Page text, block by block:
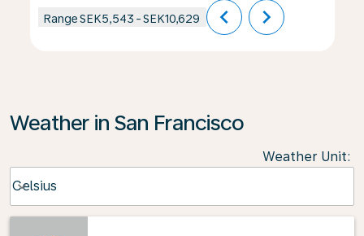
RangeSEK5,543 -SEK10,629 chevron_left chevron_right
Weather in San Francisco
Weather Unit:
Celsius
keyboard_arrow_down